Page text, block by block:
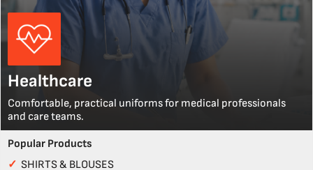
Healthcare
Comfortable, practical uniforms for medical professionals
and care teams.
Popular Products
✓ SHIRTS & BLOUSES